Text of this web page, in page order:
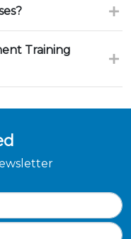
Training